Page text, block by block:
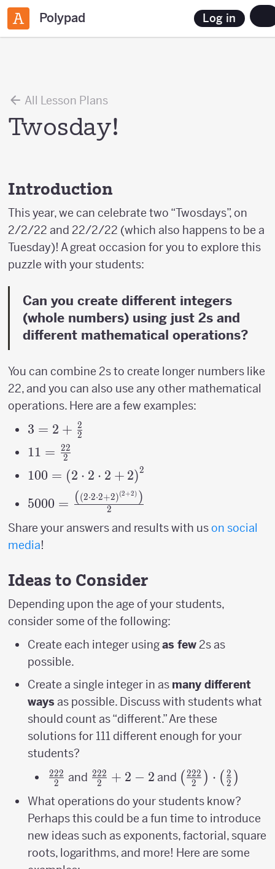
Polypad Log in
All Lesson Plans
Twosday!
Introduction
This year, we can celebrate two “Twosdays”, on
2/2/22 and 22/2/22 (which also happens to be a
Tuesday)! A great occasion for you to explore this
puzzle with your students:
Can you create different integers
(whole numbers) using just 2s and
different mathematical operations?
You can combine 2s to create longer numbers like
22, and you can also use any other mathematical
operations. Here are a few examples:
3=2+\frac{2}
{2}
3 = 2 + 2
2
11=\frac{22}
{2}
11 = 2
22
100=\left(2\cdot2\cdot2+2\right)^{2}
100 = (2 ⋅ 2 ⋅ 2 + 2)2
5000 = 2
((2⋅2⋅2+2)(2+2) )
Share your answers and results with uson social
media!
Ideas to Consider
Depending upon the age of your students,
consider some of the following:
Create each integer usingas few2s as
possible.
Create a single integer in as many different
ways as possible. Discuss with students what
should count as “different.” Are these
solutions for 111 different enough for your
students?
\frac{222}
{2}
2
222 and \frac{222}
{2}+2-2
2
222 + 2 − 2 and \left(\frac{222}
{2}\right)
( 2
222 ) ⋅ ( 2
2 )
What operations do your students know?
Perhaps this could be a fun time to introduce
new ideas such as exponents, factorial, square
roots, logarithms, and more! Here are some